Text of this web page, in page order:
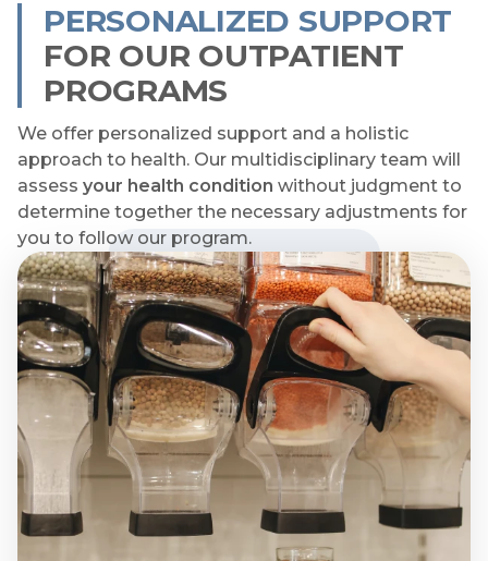
PERSONALIZED SUPPORT
FOR OUR OUTPATIENT
PROGRAMS
We offer personalized support and a holistic
approach to health. Our multidisciplinary team will
assess your health condition without judgment to
determine together the necessary adjustments for
you to follow our program.